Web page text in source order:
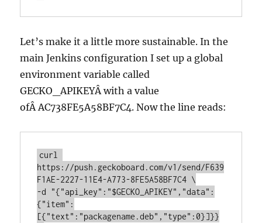
Let’s make it a little more sustainable. In the
main Jenkins configuration I set up a global
environment variable called
GECKO_APIKEYÂ with a value
ofÂ AC738FE5A58BF7C4. Now the line reads:
curl
https://push.geckoboard.com/v1/send/F639
F1AE-2227-11E4-A773-8FE5A58BF7C4 \
-d "{"api_key":"$GECKO_APIKEY","data":
{"item":
[{"text":"packagename.deb","type":0}]}}